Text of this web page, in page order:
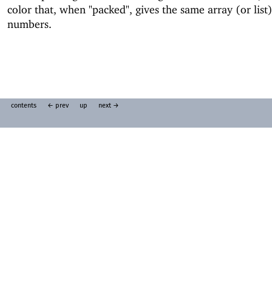
color that, when "packed", gives the same array (or
numbers.
contents ← prev up next →